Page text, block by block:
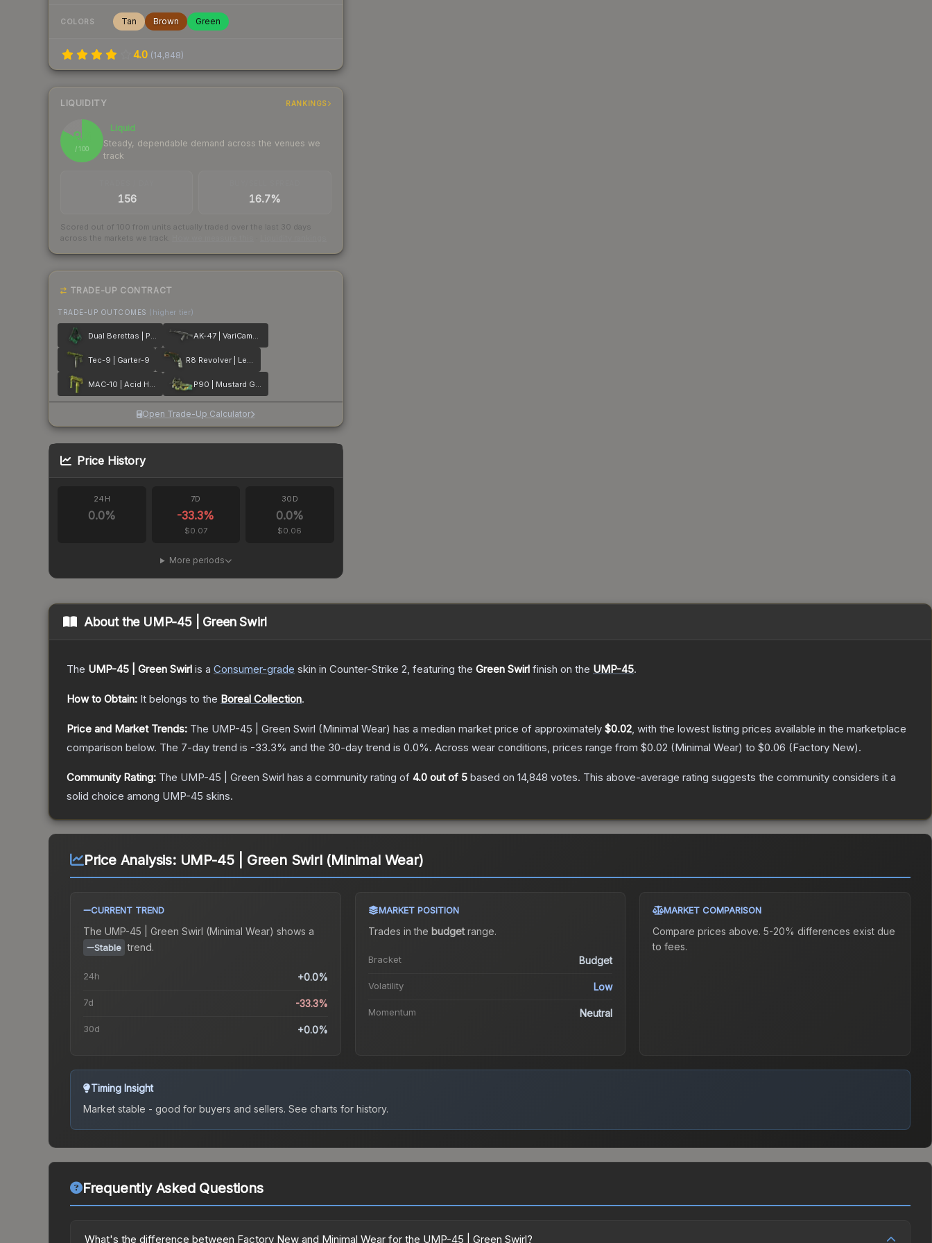
COLORS Tan Brown Green
4.0 (14,848)
LIQUIDITY RANKINGS
83
/ 100
Liquid
Steady, dependable demand across the venues we
track
156 16.7%
Scored out of 100 from units actually traded over the last 30 days
across the markets we track.
TRADE-UP CONTRACT
TRADE-UP OUTCOMES (higher tier)
Dual Berettas | Polished Malachite AK-47 | VariCamo Grey
Tec-9 | Garter-9 R8 Revolver | Leafhopper
MAC-10 | Acid Hex P90 | Mustard Gas
Open Trade-Up Calculator
Price History
24H
0.0%
7D
-33.3%
$0.07
30D
0.0%
$0.06
More periods
About the UMP-45 | Green Swirl
The UMP-45 | Green Swirl is a Consumer-grade skin in Counter-Strike 2, featuring the Green Swirl finish on the UMP-45.
How to Obtain: It belongs to the Boreal Collection.
Price and Market Trends: The UMP-45 | Green Swirl (Minimal Wear) has a median market price of approximately $0.02, with the lowest listing prices available in the marketplace
comparison below. The 7-day trend is -33.3% and the 30-day trend is 0.0%. Across wear conditions, prices range from $0.02 (Minimal Wear) to $0.06 (Factory New).
Community Rating: The UMP-45 | Green Swirl has a community rating of 4.0 out of 5 based on 14,848 votes. This above-average rating suggests the community considers it a
solid choice among UMP-45 skins.
Price Analysis: UMP-45 | Green Swirl (Minimal Wear)
CURRENT TREND
The UMP-45 | Green Swirl (Minimal Wear) shows a
Stable trend.
24h +0.0%
7d -33.3%
30d +0.0%
MARKET POSITION
Trades in the budgetrange.
Bracket Budget
Volatility Low
Momentum Neutral
MARKET COMPARISON
Compare prices above. 5-20% differences exist due
to fees.
Timing Insight
Market stable - good for buyers and sellers. See charts for history.
Frequently Asked Questions
What's the difference between Factory New and Minimal Wear for the UMP-45 | Green Swirl?